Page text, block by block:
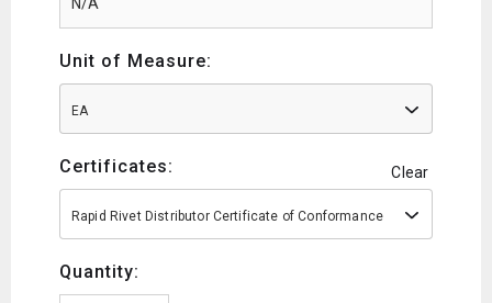
Unit of Measure:
EA
Certificates: Clear
Rapid Rivet Distributor Certificate of Conformance
Quantity: